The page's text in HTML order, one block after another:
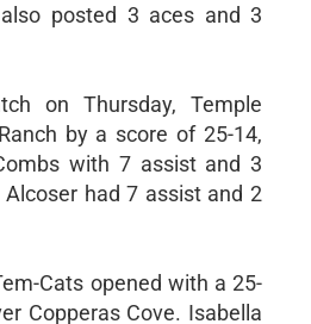
posted 3 aces and 3
on Thursday, Temple
by a score of 25-14,
with 7 assist and 3
had 7 assist and 2
Cats opened with a 25-
Copperas Cove. Isabella